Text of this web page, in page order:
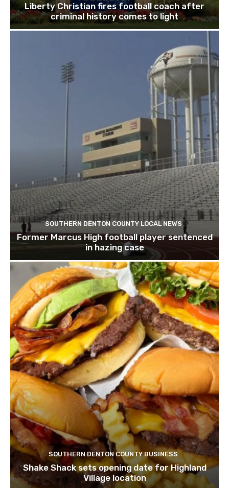
Liberty Christian fires football coach after
criminal history comes to light
SOUTHERN DENTON COUNTY LOCAL NEWS
Former Marcus High football player sentenced
in hazing case
SOUTHERN DENTON COUNTY BUSINESS
Shake Shack sets opening date for Highland
Village location